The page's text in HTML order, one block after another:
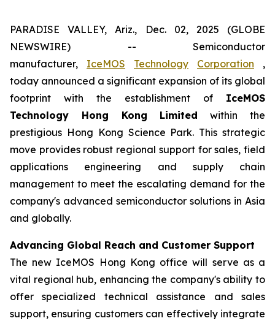
PARADISE VALLEY, Ariz., Dec. 02, 2025 (GLOBE
NEWSWIRE) -- Semiconductor
manufacturer, IceMOS Technology Corporation ,
today announced a significant expansion of its global
footprint with the establishment of IceMOS
Technology Hong Kong Limited within the
prestigious Hong Kong Science Park. This strategic
move provides robust regional support for sales, field
applications engineering and supply chain
management to meet the escalating demand for the
company's advanced semiconductor solutions in Asia
and globally.
Advancing Global Reach and Customer Support
The new IceMOS Hong Kong office will serve as a
vital regional hub, enhancing the company's ability to
offer specialized technical assistance and sales
support, ensuring customers can effectively integrate